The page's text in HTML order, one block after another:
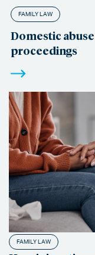
FAMILY LAW
Domestic
proceedings
FAMILY LAW